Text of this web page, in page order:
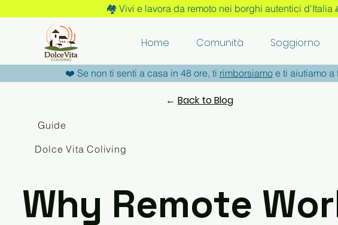
🏘️ Vivi e lavora da remoto nei borghi autentici d'Italia
Home Comunità Soggiorno
❤️ Se non ti senti a casa in 48 ore, ti rimborsiamoe ti aiutiamo a
← Back to Blog
Guide
Dolce Vita Coliving
Why Remote